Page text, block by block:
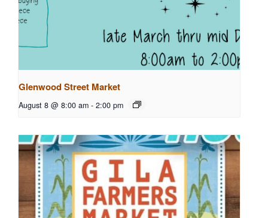
Glenwood Street Market
August 8 @ 8:00 am - 2:00 pm